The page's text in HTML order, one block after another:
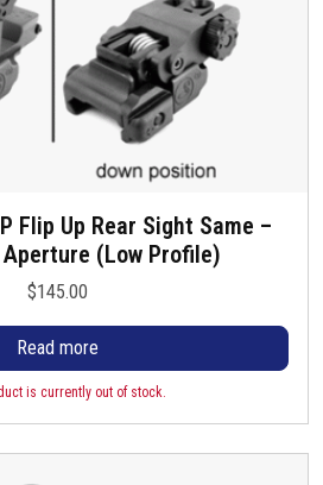
Flip Up Rear Sight Same –
Aperture (Low Profile)
$145.00
Read more
is currently out of stock.